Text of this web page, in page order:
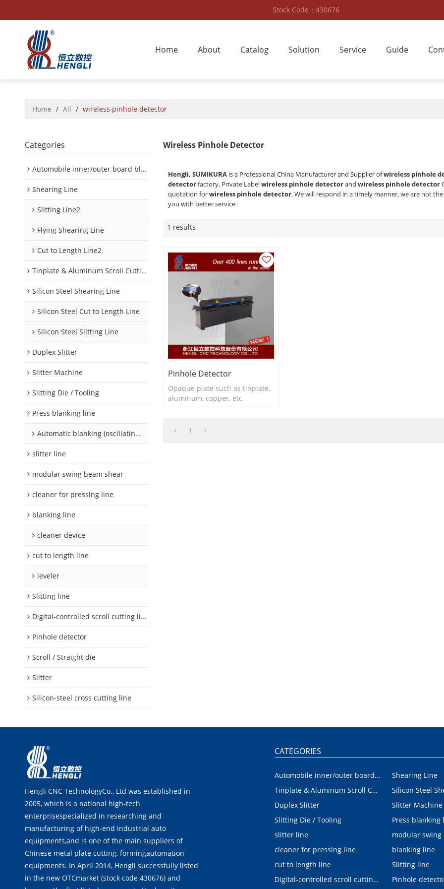
Stock Code：430676
Home About Catalog Solution Service Guide
Home / All / wireless pinhole detector
Categories
Automobile inner/outer board blanking device
Shearing Line
Slitting Line2
Flying Shearing Line
Cut to Length Line2
Tinplate & Aluminum Scroll Cutting Line
Silicon Steel Shearing Line
Silicon Steel Cut to Length Line
Silicon Steel Slitting Line
Duplex Slitter
Slitter Machine
Slitting Die / Tooling
Press blanking line
Automatic blanking (oscillating) line
slitter line
modular swing beam shear
cleaner for pressing line
blanking line
cleaner device
cut to length line
leveler
Slitting line
Digital-controlled scroll cutting line
Pinhole detector
Scroll / Straight die
Slitter
Silicon-steel cross cutting line
Wireless Pinhole Detector
Hengli, SUMIKURAis a Professional China Manufacturer and Supplier ofwireless pinhole
detectorfactory, Private Labelwireless pinhole detectorand wireless pinhole detector
quotation forwireless pinhole detector, We will respond in a timely manner, we are not
you with better service.
1 results
Pinhole Detector
Opaque plate such as tinplate,
aluminum, copper, etc
1
Hengli CNC TechnologyCo., Ltd was established in
2005, which is a national high-tech
enterprisespecialized in researching and
manufacturing of high-end industrial auto
equipments,and is one of the main suppliers of
Chinese metal plate cutting, formingautomation
equipments. In April 2014, Hengli successfully listed
in the new OTCmarket (stock code 430676) and
CATEGORIES
Automobile inner/outer board blanking device
Shearing Line
Tinplate & Aluminum Scroll Cutting Line
Silicon Steel
Duplex Slitter
Slitter Machine
Slitting Die / Tooling
Press blanking
slitter line
modular swing
cleaner for pressing line
blanking line
cut to length line
Slitting line
Digital-controlled scroll cutting line
Pinhole